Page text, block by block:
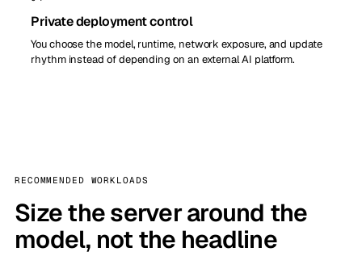
Private deployment control
You choose the model, runtime, network exposure, and update
rhythm instead of depending on an external AI platform.
RECOMMENDED WORKLOADS
Size the server around the
model, not the headline